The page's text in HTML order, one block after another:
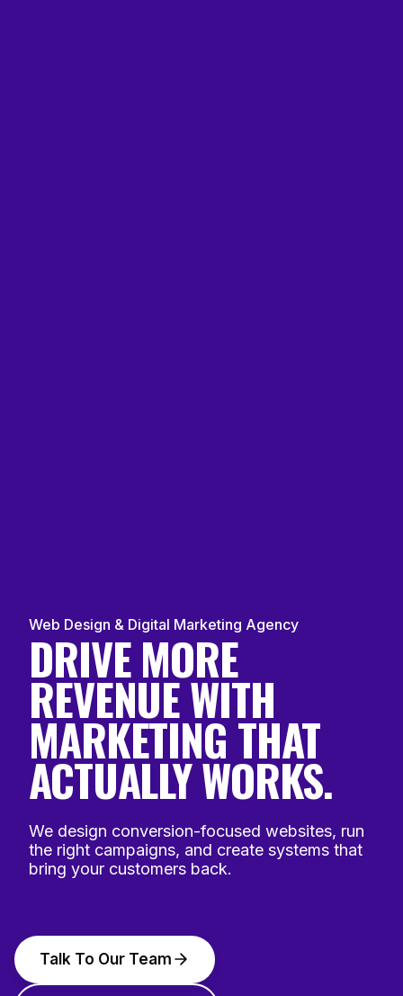
Web Design & Digital Marketing Agency
DRIVE MORE
REVENUE WITH
MARKETING THAT
ACTUALLY WORKS.
We design conversion-focused websites, run
the right campaigns, and create systems that
bring your customers back.
Talk To Our Team